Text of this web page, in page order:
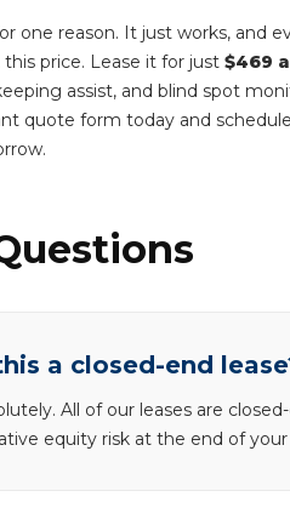
one reason. It just works, and
price. Lease it for just $469
assist, and blind spot
quote form today and
a closed-end
All of our leases are
equity risk at the end of